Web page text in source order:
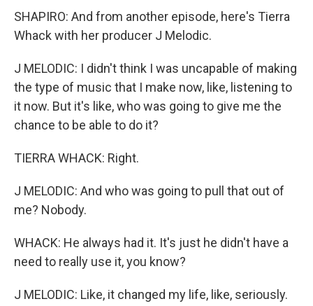
SHAPIRO: And from another episode, here's Tierra
Whack with her producer J Melodic.
J MELODIC: I didn't think I was uncapable of making
the type of music that I make now, like, listening to
it now. But it's like, who was going to give me the
chance to be able to do it?
TIERRA WHACK: Right.
J MELODIC: And who was going to pull that out of
me? Nobody.
WHACK: He always had it. It's just he didn't have a
need to really use it, you know?
J MELODIC: Like, it changed my life, like, seriously.